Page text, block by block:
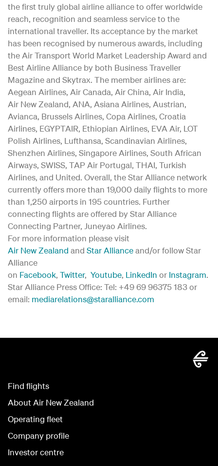
the first truly global airline alliance to offer worldwide
reach, recognition and seamless service to the
international traveller. Its acceptance by the market
has been recognised by numerous awards, including
the Air Transport World Market Leadership Award and
Best Airline Alliance by both Business Traveller
Magazine and Skytrax. The member airlines are:
Aegean Airlines, Air Canada, Air China, Air India,
Air New Zealand, ANA, Asiana Airlines, Austrian,
Avianca, Brussels Airlines, Copa Airlines, Croatia
Airlines, EGYPTAIR, Ethiopian Airlines, EVA Air, LOT
Polish Airlines, Lufthansa, Scandinavian Airlines,
Shenzhen Airlines, Singapore Airlines, South African
Airways, SWISS, TAP Air Portugal, THAI, Turkish
Airlines, and United. Overall, the Star Alliance network
currently offers more than 19,000 daily flights to more
than 1,250 airports in 195 countries. Further
connecting flights are offered by Star Alliance
Connecting Partner, Juneyao Airlines.
For more information please visit
Air New Zealand and Star Allianceand/or follow Star
Alliance
on Facebook, Twitter, Youtube, LinkedIn or Instagram.
Star Alliance Press Office: Tel: +49 69 96375 183 or
email: mediarelations@staralliance.com
Find flights
About Air New Zealand
Operating fleet
Company profile
Investor centre